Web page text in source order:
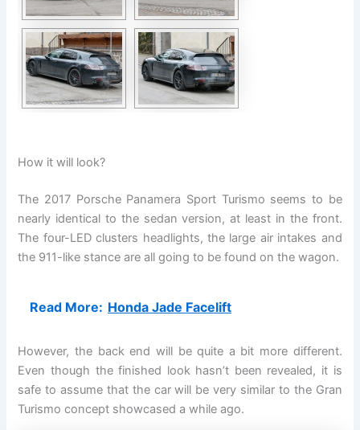
How it will look?
The 2017 Porsche Panamera Sport Turismo seems to be
nearly identical to the sedan version, at least in the front.
The four-LED clusters headlights, the large air intakes and
the 911-like stance are all going to be found on the wagon.
Read More: Honda Jade Facelift
However, the back end will be quite a bit more different.
Even though the finished look hasn’t been revealed, it is
safe to assume that the car will be very similar to the Gran
Turismo concept showcased a while ago.